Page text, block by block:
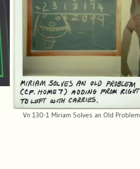
Vn 130-1 Miriam Solves an Old Problem